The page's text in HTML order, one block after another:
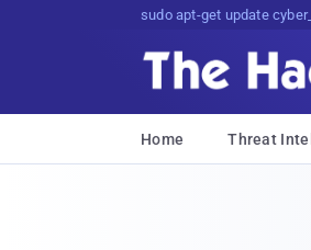
sudo apt-get update
Home Threat